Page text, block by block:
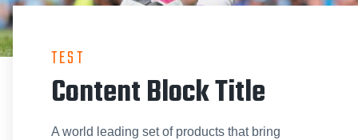
TEST
Content Block Title
A world leading set of products that bring